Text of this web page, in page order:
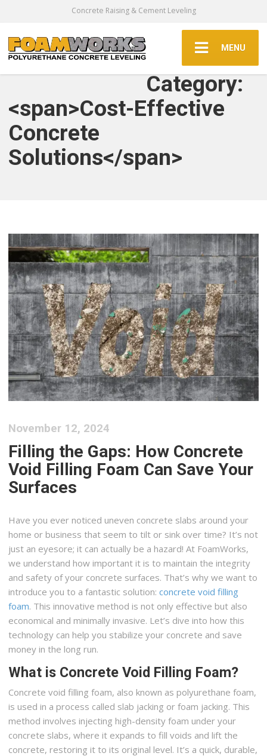
Concrete Raising & Cement Leveling
MENU
Category:
<span>Cost-Effective
Concrete
Solutions</span>
November 12, 2024
Filling the Gaps: How Concrete
Void Filling Foam Can Save Your
Surfaces
Have you ever noticed uneven concrete slabs around your
home or business that seem to tilt or sink over time? It’s not
just an eyesore; it can actually be a hazard! At FoamWorks,
we understand how important it is to maintain the integrity
and safety of your concrete surfaces. That’s why we want to
introduce you to a fantastic solution:concrete void filling
foam. This innovative method is not only effective but also
economical and minimally invasive. Let’s dive into how this
technology can help you stabilize your concrete and save
money in the long run.
What is Concrete Void Filling Foam?
Concrete void filling foam, also known as polyurethane foam,
is used in a process called slab jacking or foam jacking. This
method involves injecting high-density foam under your
concrete slabs, where it expands to fill voids and lift the
concrete, restoring it to its original level. It’s a quick, durable,